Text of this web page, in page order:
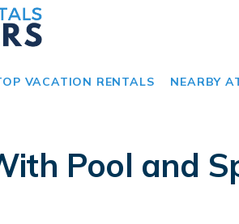
VACATION RENTALS NEARBY
Pool and